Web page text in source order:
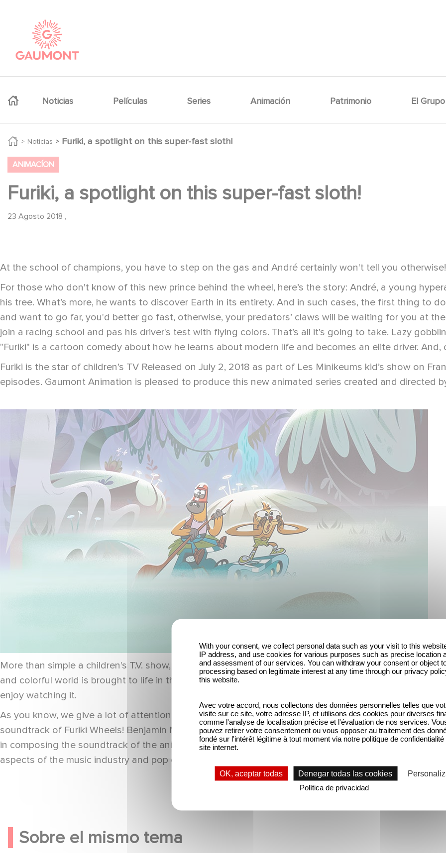
Noticias Películas Series Animación Patrimonio El Grupo
Noticias Furiki, a spotlight on this super-fast sloth!
ANIMACÍON
Furiki, a spotlight on this super-fast sloth!
23 Agosto 2018 ,
At the school of champions, you have to step on the gas and André certainly won't tell you otherwise!
For those who don't know of this new prince behind the wheel, here’s the story: André, a young
his tree. What’s more, he wants to discover Earth in its entirety. And in such cases, the first thing to
and want to go far, you'd better go fast, otherwise, your predators’ claws will be waiting for you at
join a racing school and pas his driver's test with flying colors. That’s all it’s going to take. Lazy
"Furiki" is a cartoon comedy about how he learns about modern life and becomes an elite driver.
Furiki is the star of children’s TV Released on July 2, 2018 as part of Les Minikeums kid’s show on
episodes. Gaumont Animation is pleased to produce this new animated series created and directed
More than simple a children's T.V. show, this program offers a fresh, funny but above all very human
and colorful world is brought to life in this short program. Although this comedy series is intended
enjoy watching it.
As you know, we give a lot of attention to the soundtracks, so it’s only natural that we invite you to
soundtrack of Furiki Wheels! Benjamin Nakache (TWRR, The Death Set and Sheraff) and Mathieu
in composing the soundtrack of the animated series during the Talks organized by the festival, in
aspects of the music industry and pop culture. Don’t miss out! This session will take place on August
Sobre el mismo tema
With your consent, we collect personal data such as your visit to this
IP address, and use cookies for various purposes such as precise location
and assessment of our services. You can withdraw your consent or object
processing based on legitimate interest at any time through our privacy
this website.
Avec votre accord, nous collectons des données personnelles telles que
visite sur ce site, votre adresse IP, et utilisons des cookies pour diverses
comme l'analyse de localisation précise et l'évaluation de nos services.
pouvez retirer votre consentement ou vous opposer au traitement des
fondé sur l'intérêt légitime à tout moment via notre politique de
site internet.
OK, aceptar todas Denegar todas las cookies
Política de privacidad